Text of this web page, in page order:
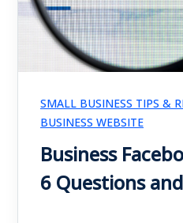
SMALL BUSINESS TIPS &
BUSINESS WEBSITE
Business
6 Questions